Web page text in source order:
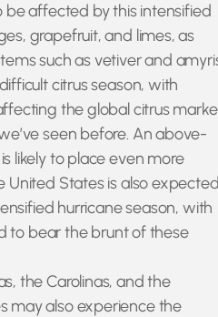
be affected by this intensified
grapefruit, and limes, as
such as vetiver and
citrus season, with
the global citrus
seen before. An above-
likely to place even more
United States is also
hurricane season, with
to bear the brunt of these
the Carolinas, and the
may also experience the